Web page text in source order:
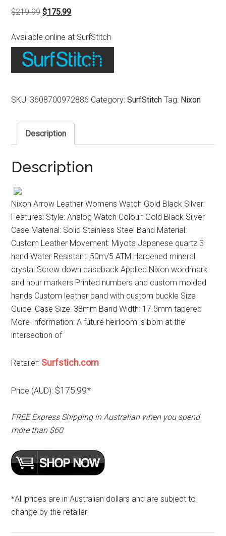
$219.99Original
was:
$219.99.
$175.99Current
is:
$175.99.
Available online at SurfStitch
SKU: 3608700972886 Category:SurfStitch Tag: Nixon
Description
Description
Nixon Arrow Leather Womens Watch Gold Black Silver.
Features: Style: Analog Watch Colour: Gold Black Silver
Case Material: Solid Stainless Steel Band Material:
Custom Leather Movement: Miyota Japanese quartz 3
hand Water Resistant: 50m/5 ATM Hardened mineral
crystal Screw down caseback Applied Nixon wordmark
and hour markers Printed numbers and custom molded
hands Custom leather band with custom buckle Size
Guide: Case Size: 38mm Band Width: 17.5mm tapered
More Information: A future heirloom is born at the
intersection of
Retailer: Surfstich.com
Price (AUD): $175.99*
FREE Express Shipping in Australian when you spend
more than $60
*All prices are in Australian dollars and are subject to
change by the retailer